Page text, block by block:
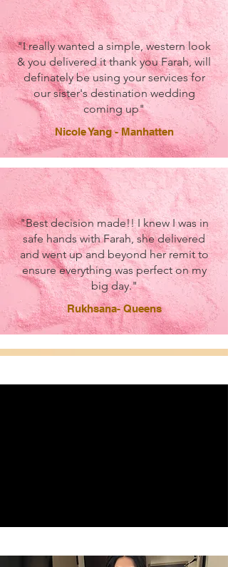
"I really wanted a simple, western look
& you delivered it thank you Farah, will
definately be using your services for
our sister's destination wedding
coming up"
Nicole Yang - Manhatten
"Best decision made!! I knew I was in
safe hands with Farah, she delivered
and went up and beyond her remit to
ensure everything was perfect on my
big day."
Rukhsana- Queens